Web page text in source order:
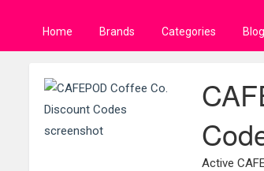
Home Brands Categories Blog
Active